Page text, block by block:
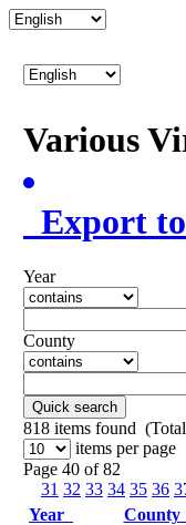
Various
Export
Year
County
Quick search
818 items found
items per page
Page 40 of 82
31 32 33 34 35 36
Year
County